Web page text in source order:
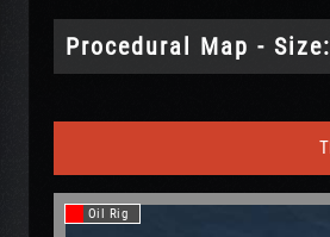
Procedural Map -
Oil Rig